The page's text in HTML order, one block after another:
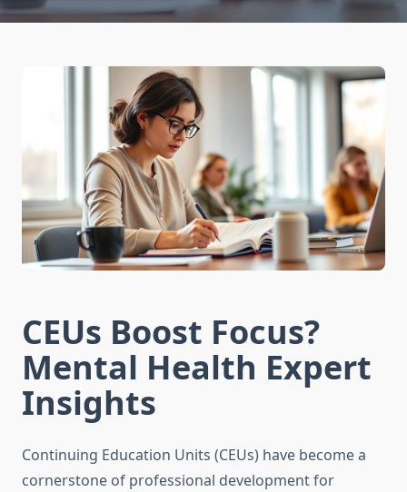
CEUs Boost Focus?
Mental Health Expert
Insights
Continuing Education Units (CEUs) have become a
cornerstone of professional development for